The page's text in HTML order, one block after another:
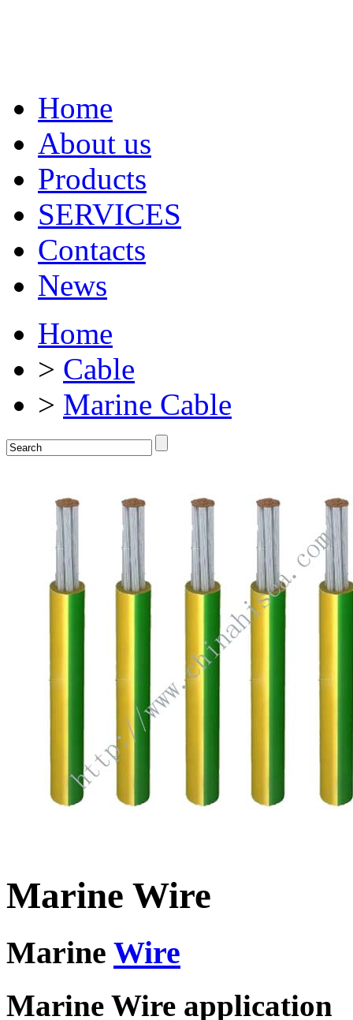
Home
About us
Products
SERVICES
Contacts
News
Home
> Cable
> Marine Cable
Marine Wire
Marine Wire
Marine Wire application